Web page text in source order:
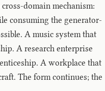
domain mechanism:
consuming the generator-
A music system that
A research enterprise
A workplace that
The form continues; the